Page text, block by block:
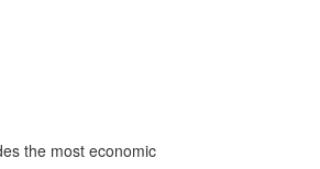
the most economic